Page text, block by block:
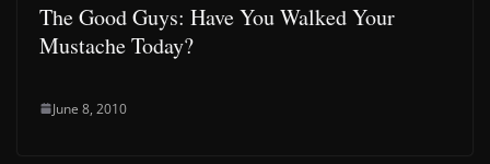
The Good Guys: Have You Walked Your
Mustache Today?
June 8, 2010